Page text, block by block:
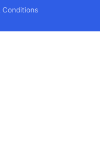
Conditions